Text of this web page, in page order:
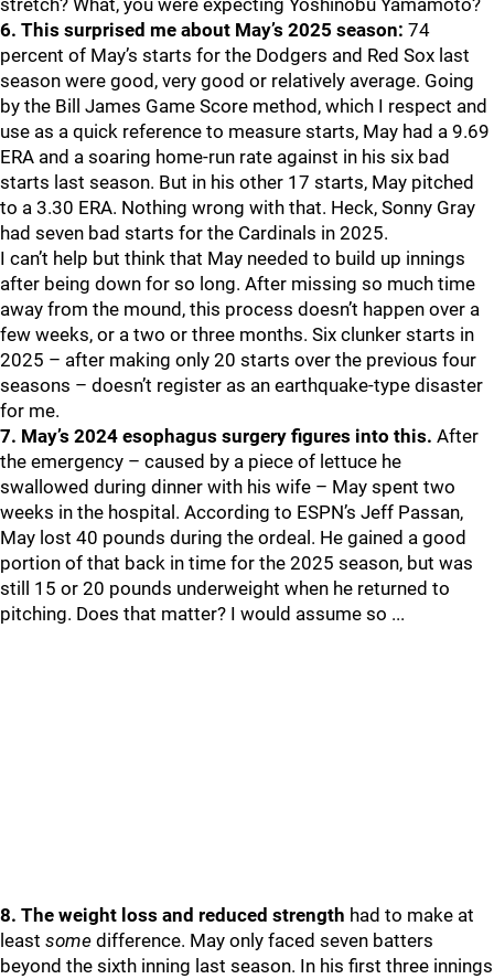
stretch? What, you were expecting Yoshinobu Yamamoto?
6. This surprised me about May’s 2025 season: 74
percent of May’s starts for the Dodgers and Red Sox last
season were good, very good or relatively average. Going
by the Bill James Game Score method, which I respect and
use as a quick reference to measure starts, May had a 9.69
ERA and a soaring home-run rate against in his six bad
starts last season. But in his other 17 starts, May pitched
to a 3.30 ERA. Nothing wrong with that. Heck, Sonny Gray
had seven bad starts for the Cardinals in 2025.
I can’t help but think that May needed to build up innings
after being down for so long. After missing so much time
away from the mound, this process doesn’t happen over a
few weeks, or a two or three months. Six clunker starts in
2025 – after making only 20 starts over the previous four
seasons – doesn’t register as an earthquake-type disaster
for me.
7. May’s 2024 esophagus surgery figures into this. After
the emergency – caused by a piece of lettuce he
swallowed during dinner with his wife – May spent two
weeks in the hospital. According to ESPN’s Jeff Passan,
May lost 40 pounds during the ordeal. He gained a good
portion of that back in time for the 2025 season, but was
still 15 or 20 pounds underweight when he returned to
pitching. Does that matter? I would assume so ...
8. The weight loss and reduced strength had to make at
least some difference. May only faced seven batters
beyond the sixth inning last season. In his first three innings